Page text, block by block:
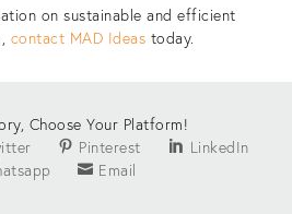
on sustainable and efficient
contact MAD Ideas today.
Choose Your Platform!
Pinterest
LinkedIn
Email